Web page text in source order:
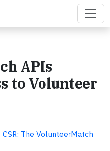
APIs
to Volunteer
The VolunteerMatch